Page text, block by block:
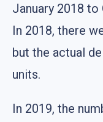
January 2018
In 2018, there
but the actual
units.
In 2019, the